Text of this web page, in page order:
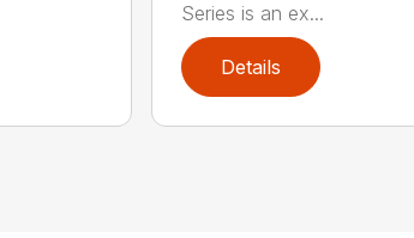
Series is an ex...
Details